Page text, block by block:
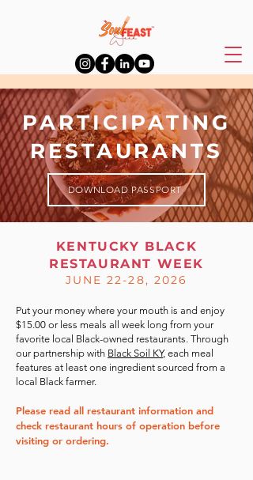
PARTICIPATING
RESTAURANTS
DOWNLOAD PASSPORT
KENTUCKY BLACK
RESTAURANT WEEK
JUNE 22-28, 2026
Put your money where your mouth is and enjoy
$15.00 or less meals all week long from your
favorite local Black-owned restaurants. Through
our partnership with Black Soil KY, each meal
features at least one ingredient sourced from a
local Black farmer.
Please read all restaurant information and
check restaurant hours of operation before
visiting or ordering.